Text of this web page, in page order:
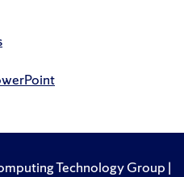
Technology Group |